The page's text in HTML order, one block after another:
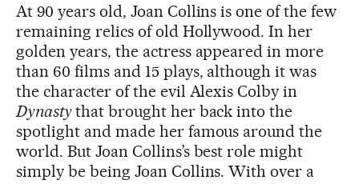
At 90 years old, Joan Collins is one of the few
remaining relics of old Hollywood. In her
golden years, the actress appeared in more
than 60 films and 15 plays, although it was
the character of the evil Alexis Colby in
Dynastythat brought her back into the
spotlight and made her famous around the
world. But Joan Collins’s best role might
simply be being Joan Collins. With over a